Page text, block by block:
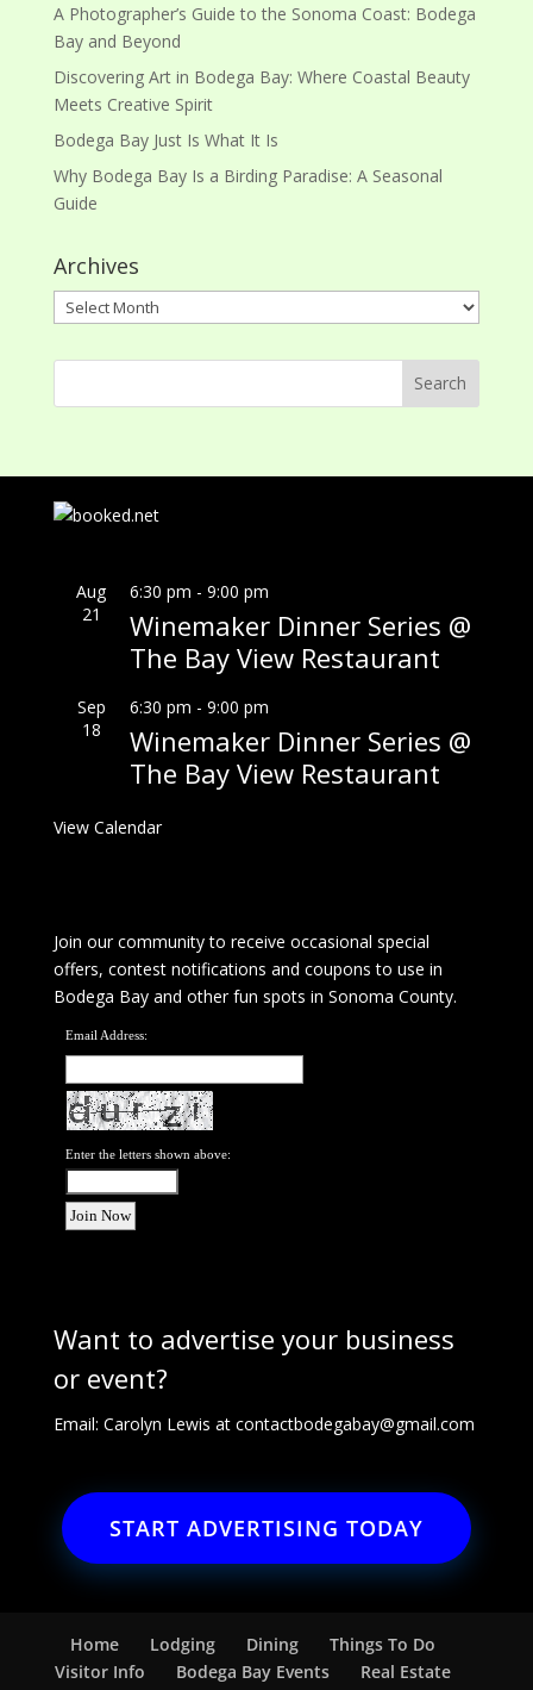
A Photographer’s Guide to the Sonoma Coast: Bodega
Bay and Beyond
Discovering Art in Bodega Bay: Where Coastal Beauty
Meets Creative Spirit
Bodega Bay Just Is What It Is
Why Bodega Bay Is a Birding Paradise: A Seasonal
Guide
Archives
Archives
Aug
21
6:30 pm - 9:00 pm
Winemaker Dinner Series @
The Bay View Restaurant
Sep
18
6:30 pm - 9:00 pm
Winemaker Dinner Series @
The Bay View Restaurant
View Calendar
Join our community to receive occasional special
offers, contest notifications and coupons to use in
Bodega Bay and other fun spots in Sonoma County.
Email Address:
Enter the letters shown above:
Want to advertise your business
or event?
Email: Carolyn Lewis at contactbodegabay@gmail.com
START ADVERTISING TODAY
Home Lodging Dining
Things To Do
Visitor Info
Bodega Bay Events
Real Estate